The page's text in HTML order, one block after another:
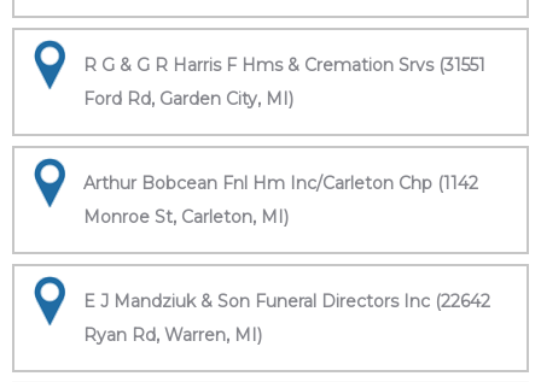
R G & G R Harris F Hms & Cremation Srvs (31551
Ford Rd, Garden City, MI)
Arthur Bobcean Fnl Hm Inc/Carleton Chp (1142
Monroe St, Carleton, MI)
E J Mandziuk & Son Funeral Directors Inc (22642
Ryan Rd, Warren, MI)